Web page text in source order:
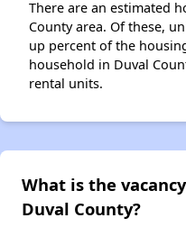
There are an estimated
County area. Of these,
up percent of the
household in Duval
rental units.
What is the
Duval County?